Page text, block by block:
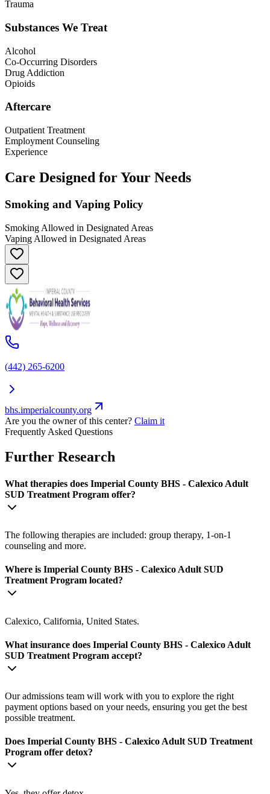
Trauma
Substances We Treat
Alcohol
Co-Occurring Disorders
Drug Addiction
Opioids
Aftercare
Outpatient Treatment
Employment Counseling
Experience
Care Designed for Your Needs
Smoking and Vaping Policy
Smoking Allowed in Designated Areas
Vaping Allowed in Designated Areas
(442) 265-6200
bhs.imperialcounty.org
Are you the owner of this center? Claim it
Frequently Asked Questions
Further Research
What therapies does Imperial County BHS - Calexico Adult
SUD Treatment Program offer?
The following therapies are included: group therapy, 1-on-1
counseling and more.
Where is Imperial County BHS - Calexico Adult SUD
Treatment Program located?
Calexico, California, United States.
What insurance does Imperial County BHS - Calexico Adult
SUD Treatment Program accept?
Our admissions team will work with you to explore the right
payment options based on your needs, ensuring you get the best
possible treatment.
Does Imperial County BHS - Calexico Adult SUD Treatment
Program offer detox?